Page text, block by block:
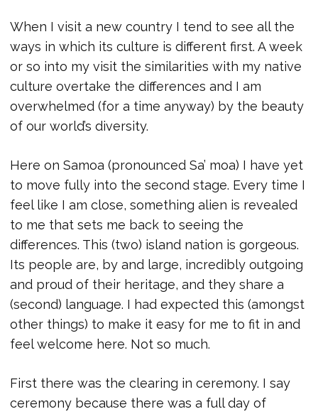
When I visit a new country I tend to see all the
ways in which its culture is different first. A week
or so into my visit the similarities with my native
culture overtake the differences and I am
overwhelmed (for a time anyway) by the beauty
of our world’s diversity.
Here on Samoa (pronounced Sa’ moa) I have yet
to move fully into the second stage. Every time I
feel like I am close, something alien is revealed
to me that sets me back to seeing the
differences. This (two) island nation is gorgeous.
Its people are, by and large, incredibly outgoing
and proud of their heritage, and they share a
(second) language. I had expected this (amongst
other things) to make it easy for me to fit in and
feel welcome here. Not so much.
First there was the clearing in ceremony. I say
ceremony because there was a full day of